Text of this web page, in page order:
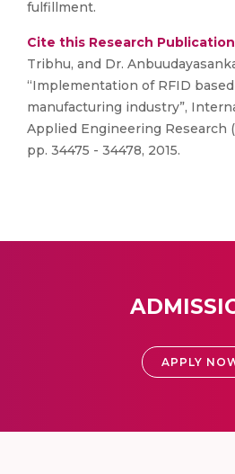
fulfillment.
Cite this Research
Tribhu, and Dr.
“Implementation of RFID
manufacturing industry”,
Applied Engineering Research
pp. 34475 - 34478, 2015.
APPLY